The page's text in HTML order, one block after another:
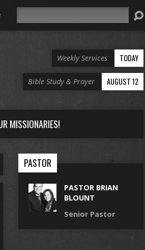
Weekly Services TODAY
Bible Study & Prayer AUGUST 12
MISSIONARIES!
PASTOR
PASTOR BRIAN
BLOUNT
Senior Pastor